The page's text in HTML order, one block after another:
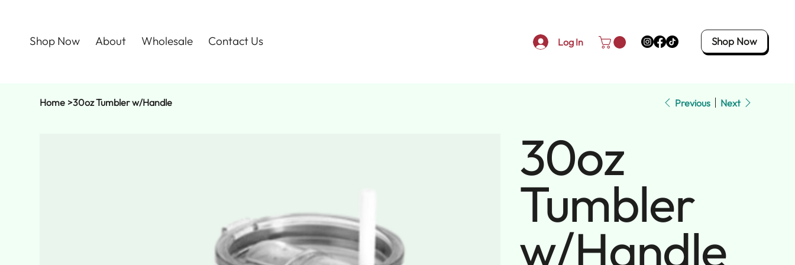
Log In Shop Now
Shop Now About Wholesale Contact Us
Home >30oz Tumbler w/Handle Previous Next
30oz
Tumbler
w/Handle